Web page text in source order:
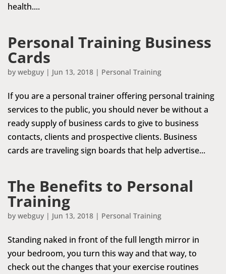
health....
Personal Training Business
Cards
by webguy | Jun 13, 2018 | Personal Training
If you are a personal trainer offering personal training
services to the public, you should never be without a
ready supply of business cards to give to business
contacts, clients and prospective clients. Business
cards are traveling sign boards that help advertise...
The Benefits to Personal
Training
by webguy | Jun 13, 2018 | Personal Training
Standing naked in front of the full length mirror in
your bedroom, you turn this way and that way, to
check out the changes that your exercise routines